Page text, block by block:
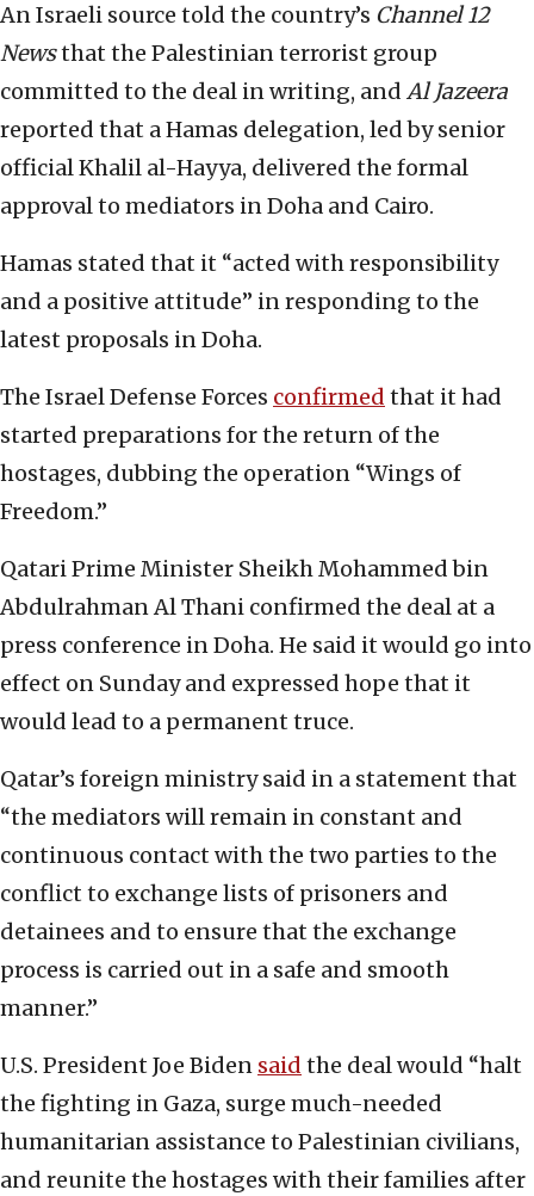
An Israeli source told the country’s Channel 12
Newsthat the Palestinian terrorist group
committed to the deal in writing, and Al Jazeera
reported that a Hamas delegation, led by senior
official Khalil al-Hayya, delivered the formal
approval to mediators in Doha and Cairo.
Hamas stated that it “acted with responsibility
and a positive attitude” in responding to the
latest proposals in Doha.
The Israel Defense Forces confirmed that it had
started preparations for the return of the
hostages, dubbing the operation “Wings of
Freedom.”
Qatari Prime Minister Sheikh Mohammed bin
Abdulrahman Al Thani confirmed the deal at a
press conference in Doha. He said it would go into
effect on Sunday and expressed hope that it
would lead to a permanent truce.
Qatar’s foreign ministry said in a statement that
“the mediators will remain in constant and
continuous contact with the two parties to the
conflict to exchange lists of prisoners and
detainees and to ensure that the exchange
process is carried out in a safe and smooth
manner.”
U.S. President Joe Biden said the deal would “halt
the fighting in Gaza, surge much-needed
humanitarian assistance to Palestinian civilians,
and reunite the hostages with their families after